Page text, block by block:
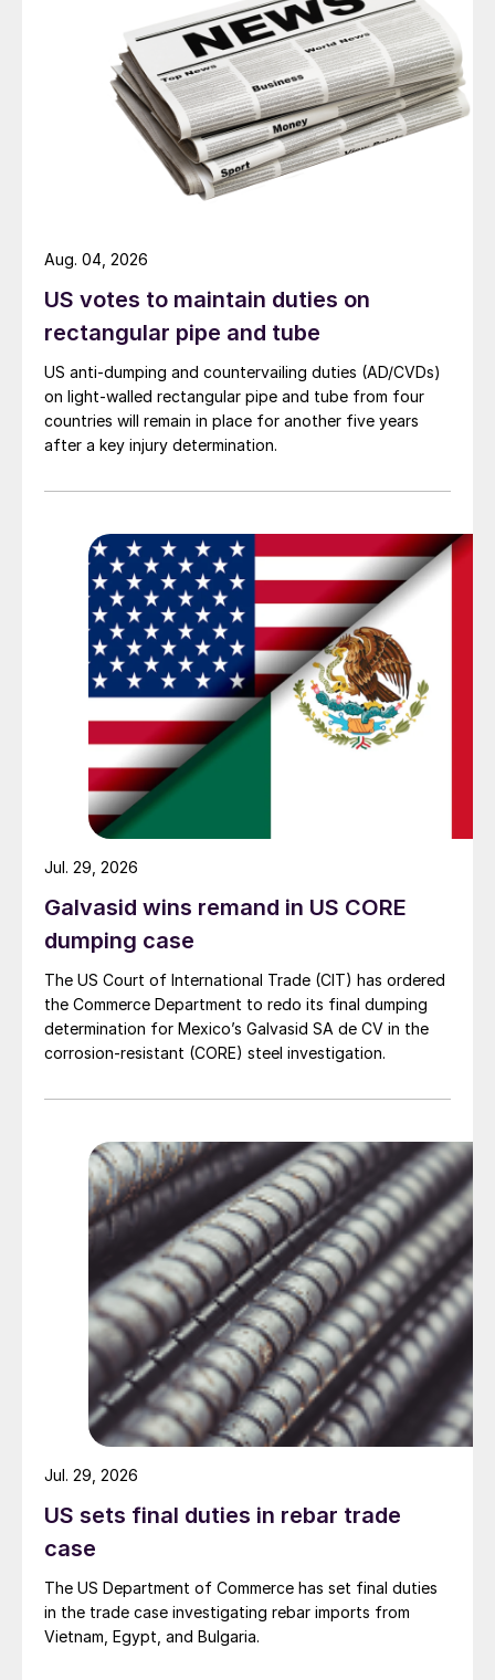
US votes to maintain duties on
rectangular pipe and tube
US anti-dumping and countervailing duties (AD/CVDs)
on light-walled rectangular pipe and tube from four
countries will remain in place for another five years
after a key injury determination.
Aug. 04, 2026
Galvasid wins remand in US CORE
dumping case
The US Court of International Trade (CIT) has ordered
the Commerce Department to redo its final dumping
determination for Mexico’s Galvasid SA de CV in the
corrosion-resistant (CORE) steel investigation.
Jul. 29, 2026
US sets final duties in rebar trade
case
The US Department of Commerce has set final duties
in the trade case investigating rebar imports from
Vietnam, Egypt, and Bulgaria.
Jul. 29, 2026